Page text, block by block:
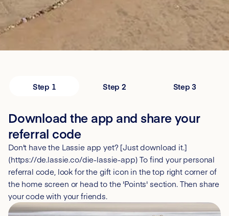
Step 1 Step 2 Step 3
Download the app and share your
referral code
Don't have the Lassie app yet? [Just download it.]
(https://de.lassie.co/die-lassie-app) To find your personal
referral code, look for the gift icon in the top right corner of
the home screen or head to the 'Points' section. Then share
your code with your friends.